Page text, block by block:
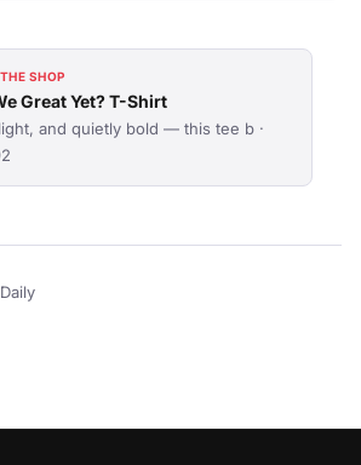
SHOP
Great Yet? T-Shirt
and quietly bold — this tee b ·